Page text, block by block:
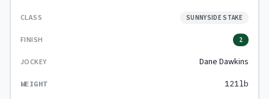
SUNNYSIDE STAKE
2
Dane Dawkins
121lb